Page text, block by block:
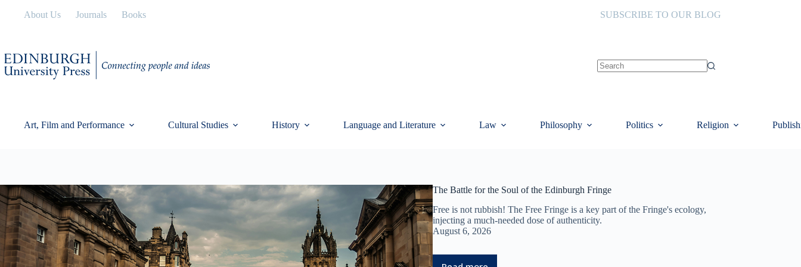
About Us Journals Books SUBSCRIBE TO OUR BLOG
Art, Film and Performance Cultural Studies History Language and Literature Law Philosophy Politics Religion
The Battle for the Soul of the Edinburgh Fringe
Free is not rubbish! The Free Fringe is a key part of the Fringe's ecology,
injecting a much-needed dose of authenticity.
August 6, 2026